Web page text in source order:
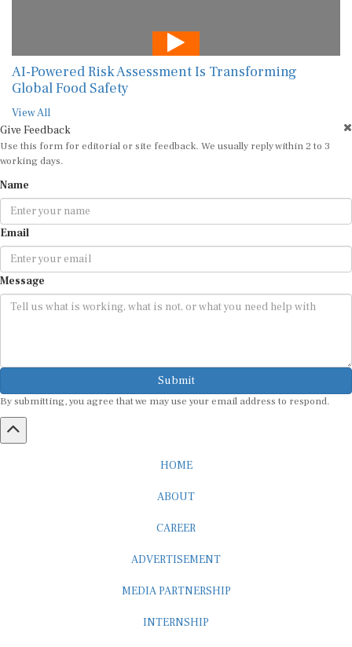
AI-Powered Risk Assessment Is Transforming
Global Food Safety
View All
Give Feedback
Use this form for editorial or site feedback. We usually reply within 2 to 3
working days.
Name
Email
Message
Submit
By submitting, you agree that we may use your email address to respond.
HOME
ABOUT
CAREER
ADVERTISEMENT
MEDIA PARTNERSHIP
INTERNSHIP